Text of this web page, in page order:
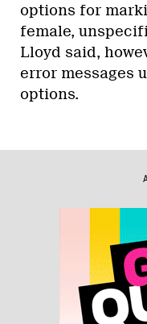
options for
female,
Lloyd said,
error messages
options.